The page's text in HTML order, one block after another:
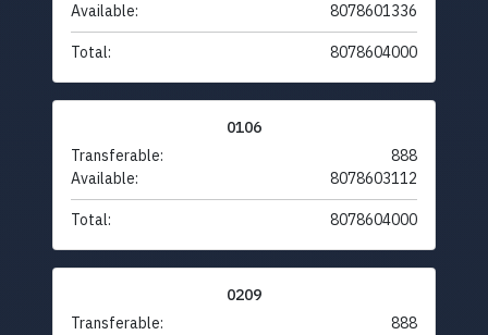
Available:
8078601336
Total: 8078604000
0106
Transferable:
888
Available:
8078603112
Total: 8078604000
0209
Transferable:
888